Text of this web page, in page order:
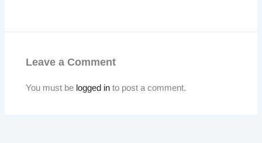
Leave a Comment
You must be logged in to post a comment.